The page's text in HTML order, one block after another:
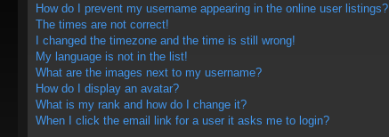
How do I prevent my username appearing in the online user listings?
The times are not correct!
I changed the timezone and the time is still wrong!
My language is not in the list!
What are the images next to my username?
How do I display an avatar?
What is my rank and how do I change it?
When I click the email link for a user it asks me to login?